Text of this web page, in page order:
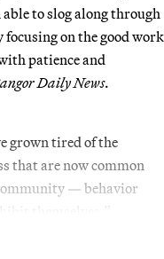
to slog along through
on the good work
patience and
Daily News.
grown tired of the
that are now common
— behavior